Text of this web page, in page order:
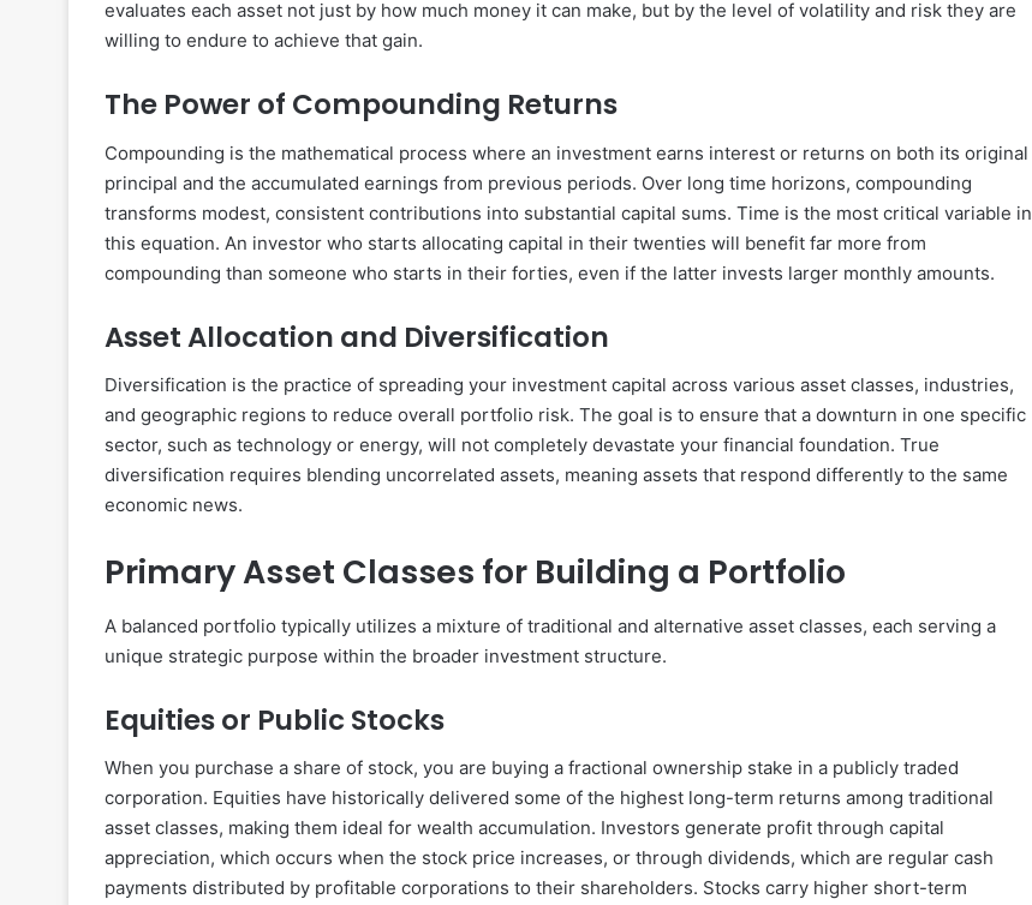
evaluates each asset not just by how much money it can make, but by the level of volatility and risk they are
willing to endure to achieve that gain.
The Power of Compounding Returns
Compounding is the mathematical process where an investment earns interest or returns on both its original
principal and the accumulated earnings from previous periods. Over long time horizons, compounding
transforms modest, consistent contributions into substantial capital sums. Time is the most critical variable in
this equation. An investor who starts allocating capital in their twenties will benefit far more from
compounding than someone who starts in their forties, even if the latter invests larger monthly amounts.
Asset Allocation and Diversification
Diversification is the practice of spreading your investment capital across various asset classes, industries,
and geographic regions to reduce overall portfolio risk. The goal is to ensure that a downturn in one specific
sector, such as technology or energy, will not completely devastate your financial foundation. True
diversification requires blending uncorrelated assets, meaning assets that respond differently to the same
economic news.
Primary Asset Classes for Building a Portfolio
A balanced portfolio typically utilizes a mixture of traditional and alternative asset classes, each serving a
unique strategic purpose within the broader investment structure.
Equities or Public Stocks
When you purchase a share of stock, you are buying a fractional ownership stake in a publicly traded
corporation. Equities have historically delivered some of the highest long-term returns among traditional
asset classes, making them ideal for wealth accumulation. Investors generate profit through capital
appreciation, which occurs when the stock price increases, or through dividends, which are regular cash
payments distributed by profitable corporations to their shareholders. Stocks carry higher short-term